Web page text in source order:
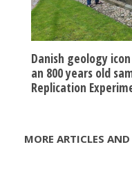
Danish geology
an 800 years old
Replication
MORE ARTICLES